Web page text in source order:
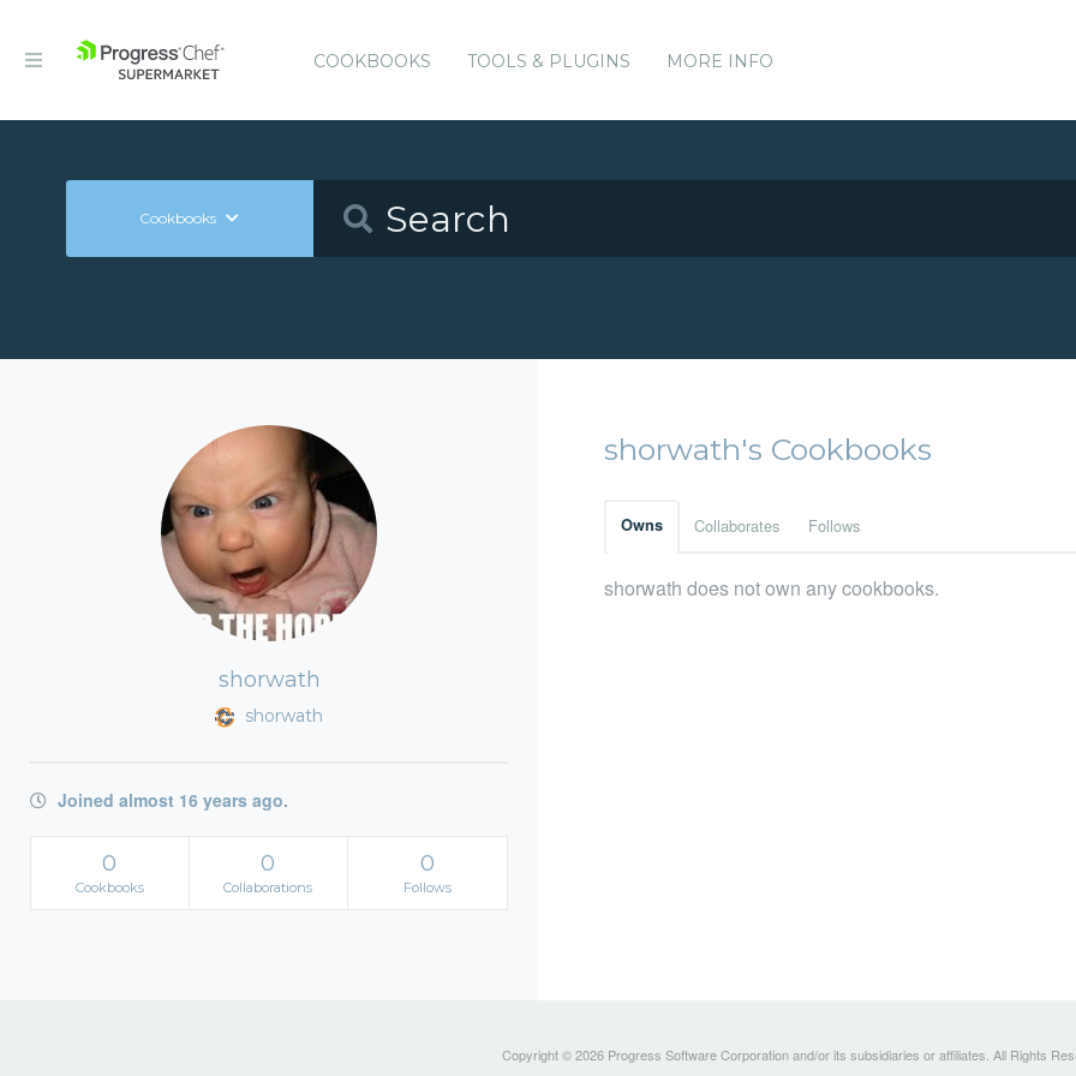
COOKBOOKS TOOLS & PLUGINS MORE INFO
Cookbooks
shorwath
shorwath
Joined almost 16 years ago.
0
Cookbooks
0
Collaborations
0
Follows
shorwath's Cookbooks
Owns Collaborates Follows
shorwath does not own any cookbooks.
Copyright © 2026 Progress Software Corporation and/or its subsidiaries or affiliates. All Rights